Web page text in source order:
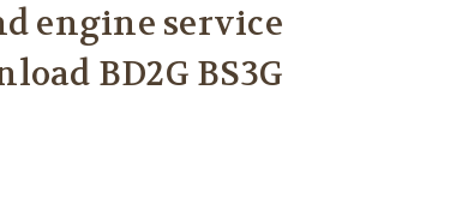
engine service
BD2G BS3G